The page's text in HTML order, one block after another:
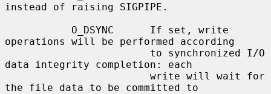
instead of raising SIGPIPE.
operations will be performed according
data integrity completion: each
the file data to be committed to